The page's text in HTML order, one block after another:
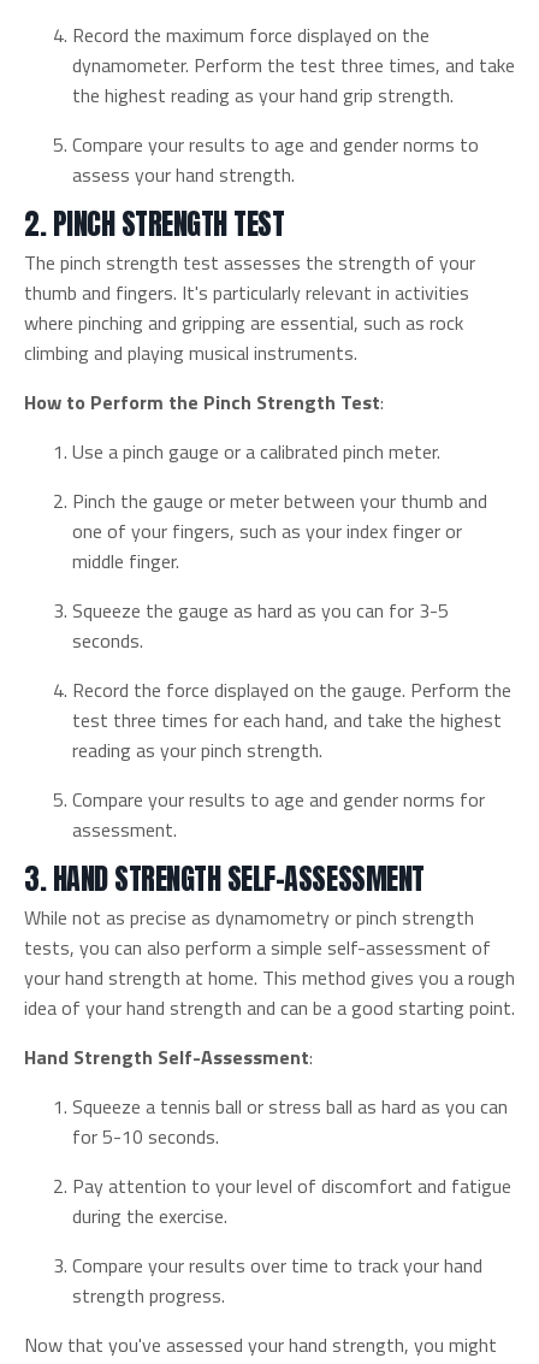
Record the maximum force displayed on the
dynamometer. Perform the test three times, and take
the highest reading as your hand grip strength.
Compare your results to age and gender norms to
assess your hand strength.
2. PINCH STRENGTH TEST
The pinch strength test assesses the strength of your
thumb and fingers. It's particularly relevant in activities
where pinching and gripping are essential, such as rock
climbing and playing musical instruments.
How to Perform the Pinch Strength Test:
Use a pinch gauge or a calibrated pinch meter.
Pinch the gauge or meter between your thumb and
one of your fingers, such as your index finger or
middle finger.
Squeeze the gauge as hard as you can for 3-5
seconds.
Record the force displayed on the gauge. Perform the
test three times for each hand, and take the highest
reading as your pinch strength.
Compare your results to age and gender norms for
assessment.
3. HAND STRENGTH SELF-ASSESSMENT
While not as precise as dynamometry or pinch strength
tests, you can also perform a simple self-assessment of
your hand strength at home. This method gives you a rough
idea of your hand strength and can be a good starting point.
Hand Strength Self-Assessment:
Squeeze a tennis ball or stress ball as hard as you can
for 5-10 seconds.
Pay attention to your level of discomfort and fatigue
during the exercise.
Compare your results over time to track your hand
strength progress.
Now that you've assessed your hand strength, you might